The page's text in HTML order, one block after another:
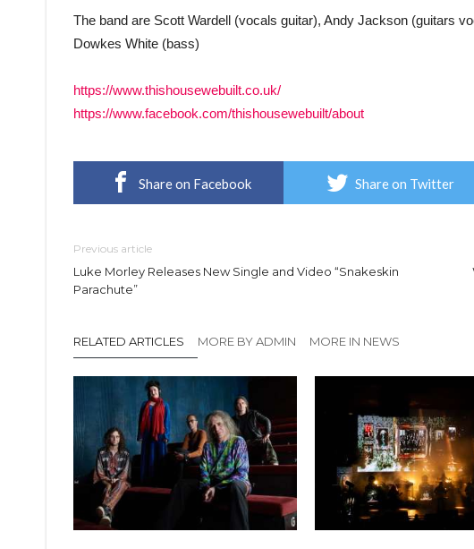
The band are Scott Wardell (vocals guitar), Andy Jackson (guitars
Dowkes White (bass)
https://www.thishousewebuilt.co.uk/
https://www.facebook.com/thishousewebuilt/about
Share on Facebook Share on Twitter
Previous article
Luke Morley Releases New Single and Video “Snakeskin
Parachute”
RELATED ARTICLES MORE BY ADMIN MORE IN NEWS